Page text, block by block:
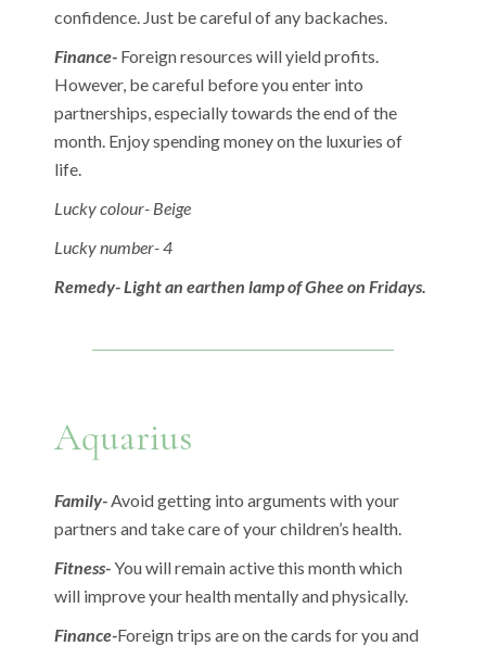
confidence. Just be careful of any backaches.
Finance- Foreign resources will yield profits.
However, be careful before you enter into
partnerships, especially towards the end of the
month. Enjoy spending money on the luxuries of
life.
Lucky colour- Beige
Lucky number- 4
Remedy- Light an earthen lamp of Ghee on Fridays.
Aquarius
Family-Avoid getting into arguments with your
partners and take care of your children’s health.
Fitness-You will remain active this month which
will improve your health mentally and physically.
Finance-Foreign trips are on the cards for you and